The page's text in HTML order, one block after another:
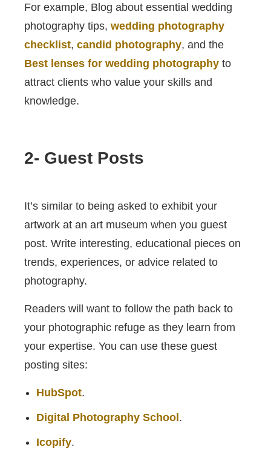
For example, Blog about essential wedding
photography tips, wedding photography
checklist, candid photography, and the
Best lenses for wedding photography to
attract clients who value your skills and
knowledge.
2- Guest Posts
It’s similar to being asked to exhibit your
artwork at an art museum when you guest
post. Write interesting, educational pieces on
trends, experiences, or advice related to
photography.
Readers will want to follow the path back to
your photographic refuge as they learn from
your expertise. You can use these guest
posting sites:
HubSpot.
Digital Photography School.
Icopify.